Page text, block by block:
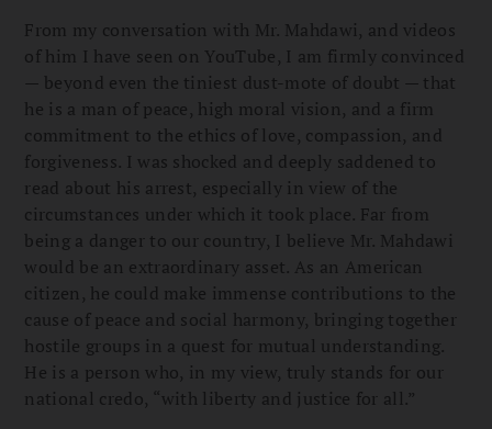
From my conversation with Mr. Mahdawi, and videos
of him I have seen on YouTube, I am firmly convinced
— beyond even the tiniest dust-mote of doubt — that
he is a man of peace, high moral vision, and a firm
commitment to the ethics of love, compassion, and
forgiveness. I was shocked and deeply saddened to
read about his arrest, especially in view of the
circumstances under which it took place. Far from
being a danger to our country, I believe Mr. Mahdawi
would be an extraordinary asset. As an American
citizen, he could make immense contributions to the
cause of peace and social harmony, bringing together
hostile groups in a quest for mutual understanding.
He is a person who, in my view, truly stands for our
national credo, “with liberty and justice for all.”